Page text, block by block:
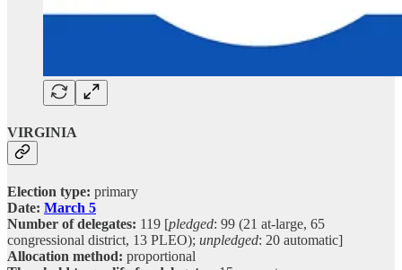
VIRGINIA
Election type: primary
Date: March 5
Number of delegates: 119 [pledged: 99 (21 at-large, 65
congressional district, 13 PLEO); unpledged: 20 automatic]
Allocation method: proportional